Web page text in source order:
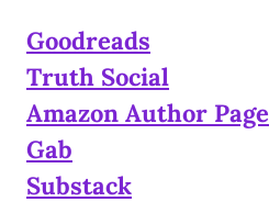
Goodreads
Truth Social
Amazon Author Page
Gab
Substack